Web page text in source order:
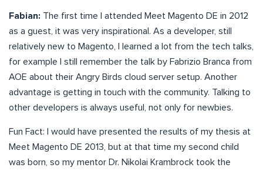
Fabian: The first time I attended Meet Magento DE in 2012
as a guest, it was very inspirational. As a developer, still
relatively new to Magento, I learned a lot from the tech talks,
for example I still remember the talk by Fabrizio Branca from
AOE about their Angry Birds cloud server setup. Another
advantage is getting in touch with the community. Talking to
other developers is always useful, not only for newbies.
Fun Fact: I would have presented the results of my thesis at
Meet Magento DE 2013, but at that time my second child
was born, so my mentor Dr. Nikolai Krambrock took the